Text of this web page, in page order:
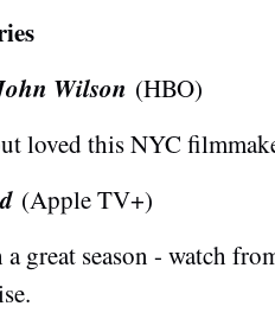
Wilson (HBO)
loved this NYC
(Apple TV+)
great season - watch